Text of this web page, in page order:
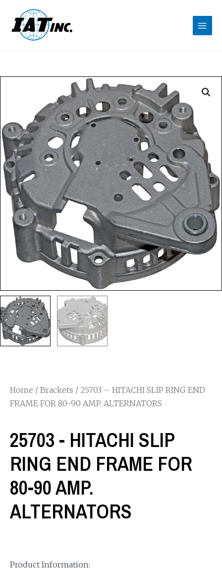
Home / Brackets / 25703 – HITACHI SLIP RING END
FRAME FOR 80-90 AMP. ALTERNATORS
25703 - HITACHI SLIP
RING END FRAME FOR
80-90 AMP.
ALTERNATORS
Product Information: